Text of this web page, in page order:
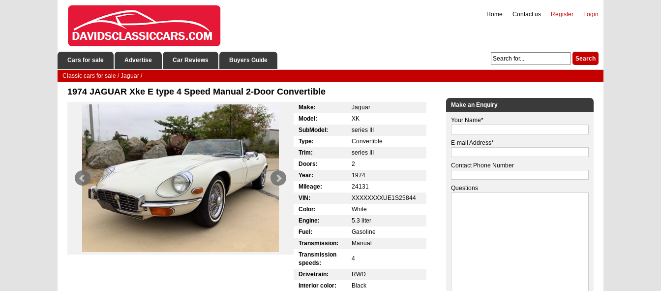
Login
Register
Contact us
Home
Cars for sale Advertise Car Reviews Buyers Guide
Classic cars for sale /Jaguar /
1974 JAGUAR Xke E type 4 Speed Manual 2-Door Convertible
Make:
Jaguar
Model:
XK
SubModel:
series III
Type:
Convertible
Trim:
series III
Doors:
2
Year:
1974
Mileage:
24131
VIN:
XXXXXXXXUE1S25844
Color:
White
Engine:
5.3 liter
Fuel:
Gasoline
Transmission:
Manual
Transmission
speeds:
4
Drivetrain:
RWD
Interior color:
Black
Make an Enquiry
Your Name*
E-mail Address*
Contact Phone Number
Questions